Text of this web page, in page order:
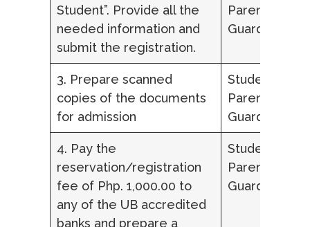
Student”. Provide all the
needed information and
submit the registration.
Parent/
Guardian
3. Prepare scanned
copies of the documents
for admission
Student,
Parent/
Guardian
4. Pay the
reservation/registration
fee of Php. 1,000.00 to
any of the UB accredited
banks and prepare a
Student,
Parent/
Guardian